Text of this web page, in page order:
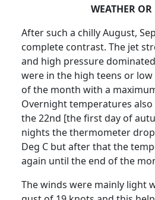
WEATHER
After such a chilly August,
complete contrast. The jet
and high pressure
were in the high teens or
of the month with a
Overnight temperatures
the 22nd [the first day of
nights the thermometer
Deg C but after that the
again until the end of the
The winds were mainly light